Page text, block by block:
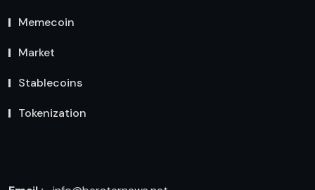
Memecoin
Market
Stablecoins
Tokenization